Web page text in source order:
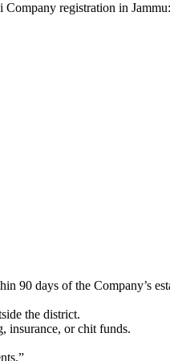
registration in Jammu:
90 days of the Company’s
the district.
insurance, or chit funds.